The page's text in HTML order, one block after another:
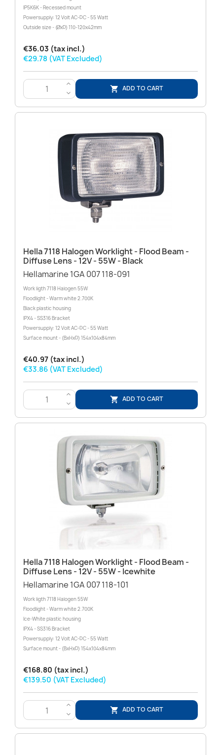
IP5K6K - Recessed mount
Powersupply: 12 Volt AC-DC - 55 Watt
Outside size - (ØxD) 110-120x42mm
€36.03 (tax incl.)
€29.78 (VAT Excluded)
>
<
 ADD TO CART
Hella 7118 Halogen Worklight - Flood Beam -
Diffuse Lens - 12V - 55W - Black
Hellamarine 1GA 007 118-091
Work ligth 7118 Halogen 55W
Floodlight - Warm white 2.700K
Black plastic housing
IPX4 - SS316 Bracket
Powersupply: 12 Volt AC-DC - 55 Watt
Surface mount - (BxHxD) 154x104x84mm
€40.97 (tax incl.)
€33.86 (VAT Excluded)
>
<
 ADD TO CART
Hella 7118 Halogen Worklight - Flood Beam -
Diffuse Lens - 12V - 55W - Icewhite
Hellamarine 1GA 007 118-101
Work ligth 7118 Halogen 55W
Floodlight - Warm white 2.700K
Ice-White plastic housing
IPX4 - SS316 Bracket
Powersupply: 12 Volt AC-DC - 55 Watt
Surface mount - (BxHxD) 154x104x84mm
€168.80 (tax incl.)
€139.50 (VAT Excluded)
>
<
 ADD TO CART